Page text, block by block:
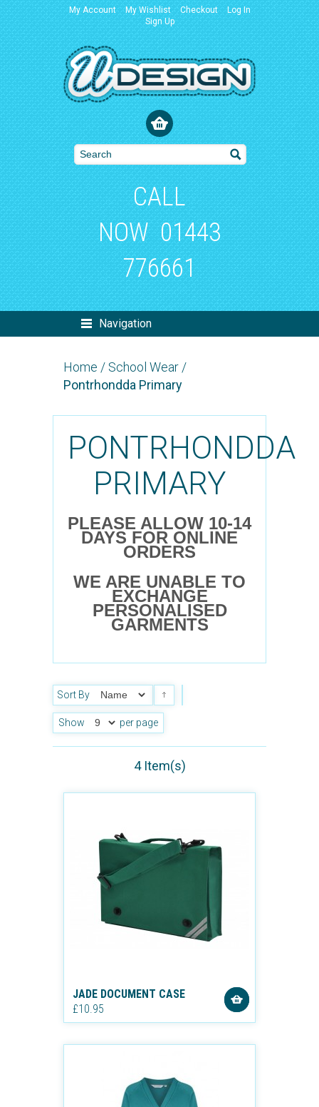
My Account My Wishlist Checkout
Log In
Sign Up
CALL
NOW 01443
776661
Navigation
Home / School Wear /
Pontrhondda Primary
PONTRHONDDA
PRIMARY
PLEASE ALLOW 10-14
DAYS FOR ONLINE
ORDERS
WE ARE UNABLE TO
EXCHANGE
PERSONALISED
GARMENTS
Sort By
Show per page
4 Item(s)
JADE DOCUMENT CASE
£10.95